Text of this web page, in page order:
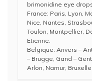
brimonidine eye
France: Paris, Lyon,
Nice, Nantes,
Toulon, Montpellier,
Etienne.
Belgique: Anvers –
– Brugge, Gand –
Arlon, Namur,